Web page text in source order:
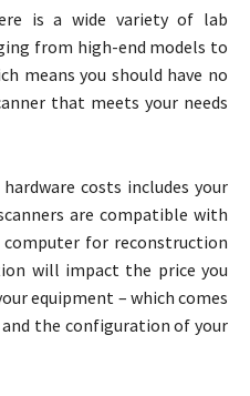
is a wide variety of lab
from high-end models to
means you should have no
that meets your needs
costs includes your
are compatible with
for reconstruction
will impact the price you
equipment – which comes
the configuration of your